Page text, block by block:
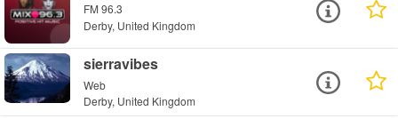
FM 96.3
Derby, United Kingdom
sierravibes
Web
Derby, United Kingdom